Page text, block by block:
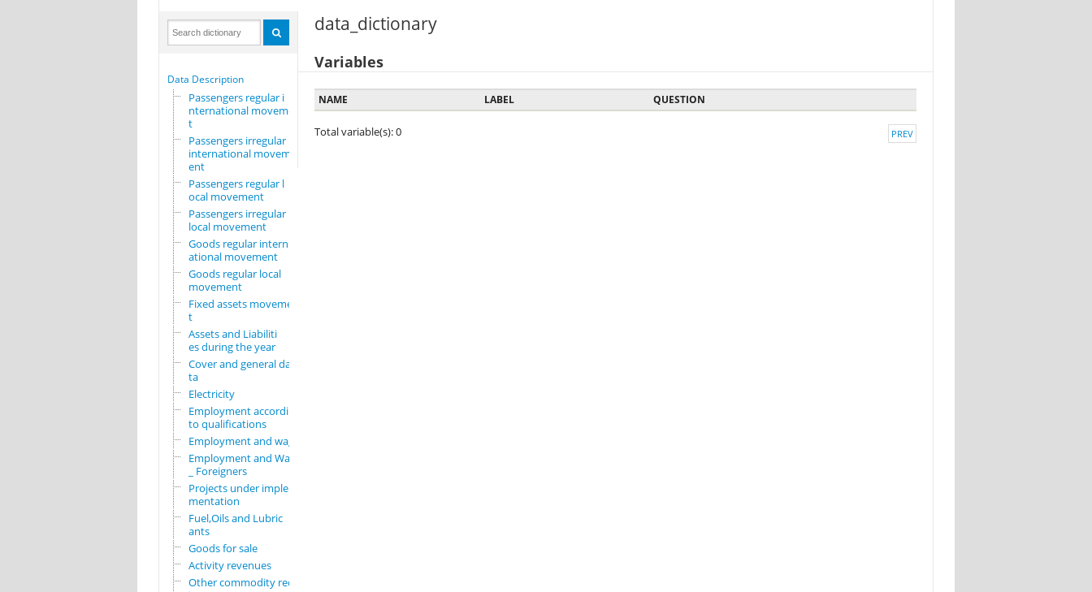
Data Description
Passengers regular i
nternational movemen
t
Passengers irregular
international movem
ent
Passengers regular l
ocal movement
Passengers irregular
local movement
Goods regular intern
ational movement
Goods regular local
movement
Fixed assets movemen
t
Assets and Liabiliti
es during the year
Cover and general da
ta
Electricity
Employment according
to qualifications
Employment and wages
Employment and Wages
_ Foreigners
Projects under imple
mentation
Fuel,Oils and Lubric
ants
Goods for sale
Activity revenues
Other commodity requ
data_dictionary
Variables
NAME LABEL QUESTION
Total variable(s): 0 PREV